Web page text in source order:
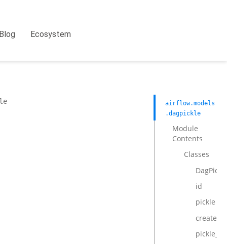
Ecosystem
airflow.models
.dagpickle
Module
Contents
Classes
id
pickle